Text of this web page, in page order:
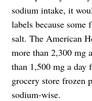
sodium intake, it
labels because some
salt. The American
more than 2,300 mg
than 1,500 mg a day
grocery store frozen
sodium-wise.